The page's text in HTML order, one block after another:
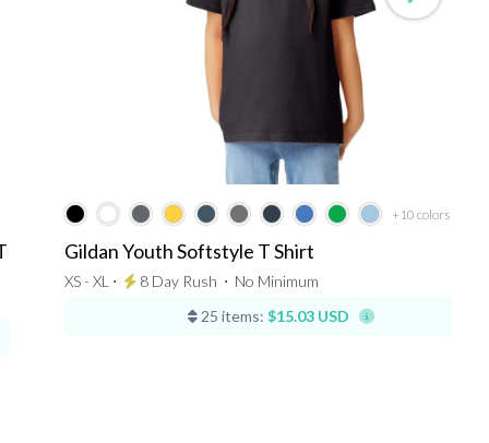
+10 colors
Gildan Youth Softstyle T Shirt
XS - XL ⋅ 8 Day Rush ⋅ No Minimum
25 items: $15.03 USD